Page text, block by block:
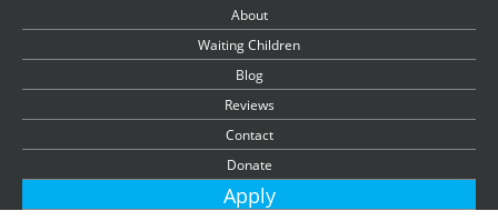
About
Waiting Children
Blog
Reviews
Contact
Donate
Apply